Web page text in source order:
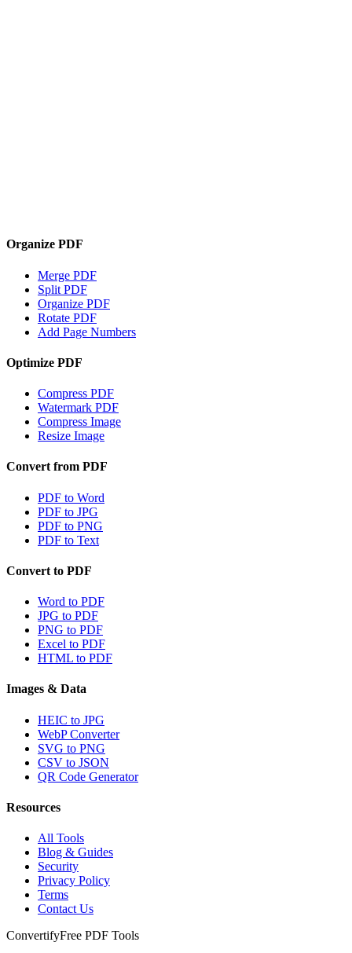
Organize PDF
Merge PDF
Split PDF
Organize PDF
Rotate PDF
Add Page Numbers
Optimize PDF
Compress PDF
Watermark PDF
Compress Image
Resize Image
Convert from PDF
PDF to Word
PDF to JPG
PDF to PNG
PDF to Text
Convert to PDF
Word to PDF
JPG to PDF
PNG to PDF
Excel to PDF
HTML to PDF
Images & Data
HEIC to JPG
WebP Converter
SVG to PNG
CSV to JSON
QR Code Generator
Resources
All Tools
Blog & Guides
Security
Privacy Policy
Terms
Contact Us
ConvertifyFree PDF Tools